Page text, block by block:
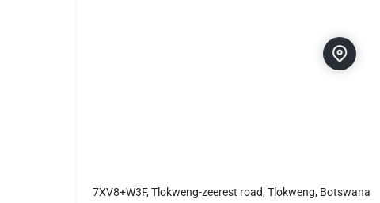
7XV8+W3F, Tlokweng-zeerest road, Tlokweng, Botswana